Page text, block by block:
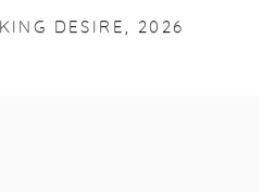
DESIRE , 2026